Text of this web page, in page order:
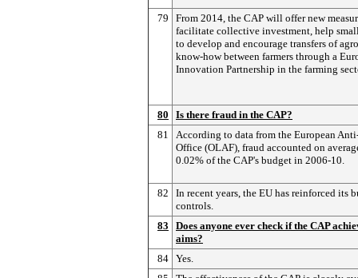
79
From 2014, the CAP will offer new
facilitate collective investment, help
to develop and encourage transfers of
know-how between farmers through a
Innovation Partnership in the farming
80
Is there fraud in the CAP?
81
According to data from the European
Office (OLAF), fraud accounted on
0.02% of the CAP's budget in 2006-10.
82
In recent years, the EU has reinforced its
controls.
83
Does anyone ever check if the CAP
aims?
84 Yes.